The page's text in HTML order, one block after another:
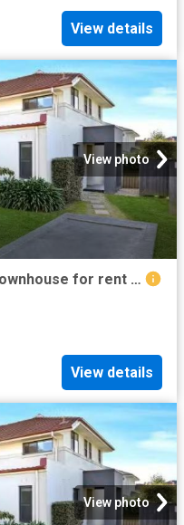
View details
View photo
9/3 Suttor Road, Moss Vale Townhouse for rent Listed by Telis.
View details
View photo